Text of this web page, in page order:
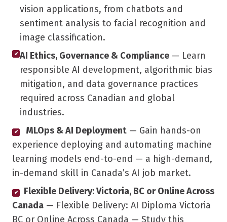
vision applications, from chatbots and
sentiment analysis to facial recognition and
image classification.
✔ AI Ethics, Governance & Compliance — Learn
responsible AI development, algorithmic bias
mitigation, and data governance practices
required across Canadian and global
industries.
✔ MLOps & AI Deployment — Gain hands-on
experience deploying and automating machine
learning models end-to-end — a high-demand,
in-demand skill in Canada’s AI job market.
✔
Flexible Delivery: Victoria, BC or Online Across
Canada — Flexible Delivery: AI Diploma Victoria
BC or Online Across Canada — Study this